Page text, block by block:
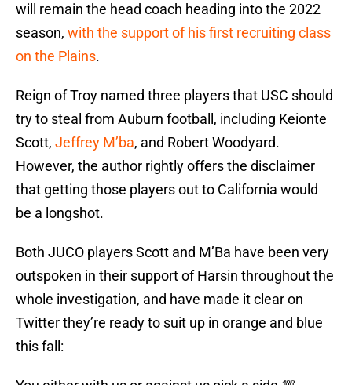
will remain the head coach heading into the 2022
season, with the support of his first recruiting class
on the Plains.
Reign of Troy named three players that USC should
try to steal from Auburn football, including Keionte
Scott, Jeffrey M’ba, and Robert Woodyard.
However, the author rightly offers the disclaimer
that getting those players out to California would
be a longshot.
Both JUCO players Scott and M’Ba have been very
outspoken in their support of Harsin throughout the
whole investigation, and have made it clear on
Twitter they’re ready to suit up in orange and blue
this fall: